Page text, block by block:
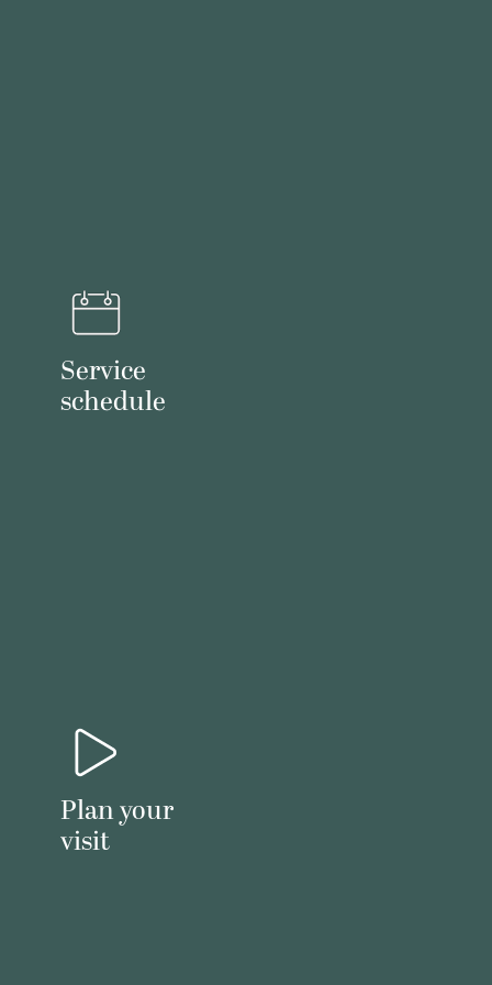
Service
schedule
Plan your
visit